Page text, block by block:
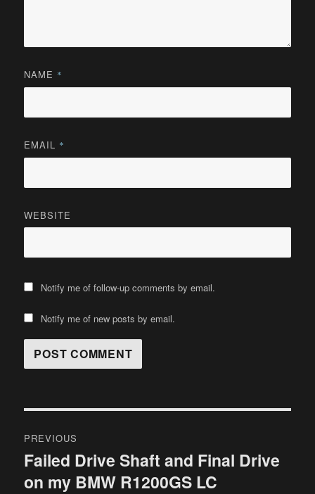
NAME *
EMAIL *
WEBSITE
Notify me of follow-up comments by email.
Notify me of new posts by email.
navigation
PREVIOUS
Previous
post:
Failed Drive Shaft and Final Drive
on my BMW R1200GS LC